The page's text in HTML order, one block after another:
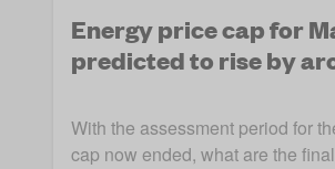
Energy price cap for
predicted to rise by
With the assessment period for
cap now ended, what are the